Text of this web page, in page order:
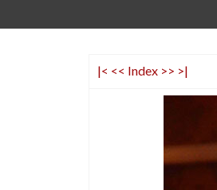
|< << Index >> >|